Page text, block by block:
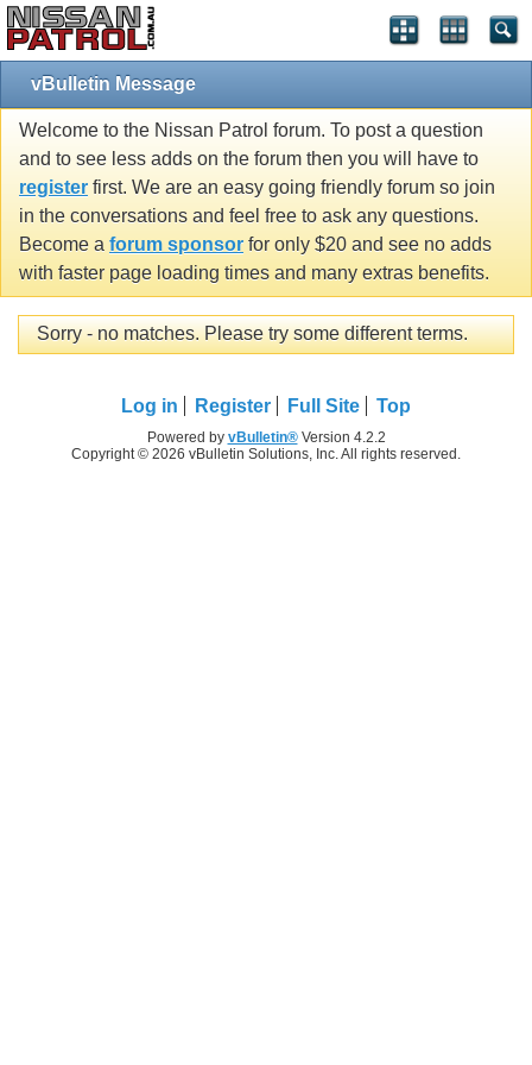
vBulletin Message
Welcome to the Nissan Patrol forum. To post a question
and to see less adds on the forum then you will have to
register first. We are an easy going friendly forum so join
in the conversations and feel free to ask any questions.
Become a forum sponsor for only $20 and see no adds
with faster page loading times and many extras benefits.
Sorry - no matches. Please try some different terms.
Log in Register Full Site Top
Powered by vBulletin®Version 4.2.2
Copyright © 2026 vBulletin Solutions, Inc. All rights reserved.